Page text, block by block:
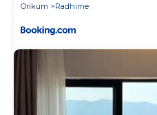
Orikum
Radhime